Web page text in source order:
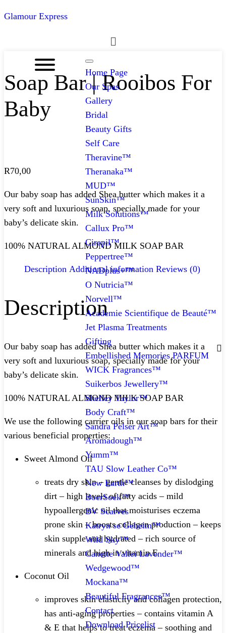
Glamour Express
Menu
Home Page
Our Spas
Gallery
Bridal
Beauty Gifts
Self Care
Theravine™
Theranaka™
MUD™
SunSkin™
Milk Solutions™
Callux Pro™
Cirepil™
Peppertree™
NADplus+™
O Nutricia™
Norvell™
Academie Scientifique de Beauté™
Jet Plasma Treatments
Gifting
Embellished Memories PARFUM
WICK Fragrances™
Suikerbos Jewellery™
Shelley Taylor™
Body Craft™
Sandra Pelser Art™
Aromadough™
Yumm™
TAU Slow Leather Co™
New Earth™
BoerSoek™
BV Scarves
Katryn se Geheim™
Wild Sky™
Canette Vallei Lavender™
Wedgewood™
Mockana™
Beautiful Fragrances™
Contact
Download Pricelist
Soap Bar | Rooibos For
Baby
R70,00
Our baby soap has added Shea butter which makes it a
very soft and luxurious soap, specially made for your
baby’s delicate skin.
100% NATURAL ALMOND MILK SOAP BAR
Description Additional information Reviews (0)
Description
Our baby soap has added Shea butter which makes it a
very soft and luxurious soap, specially made for your
baby’s delicate skin.
100% NATURAL ALMOND MILK SOAP BAR
We use the following carrier oils in our soap bars for their
various beneficial properties:
Sweet Almond Oil
treats dry skin – gentle cleanses by dislodging
dirt – high levels of fatty acids – mild
hypoallergenic oil that moisturises eczema
prone skin – boosts collagen production – keeps
skin supple and hydrated – rich source of
minerals and high in vitamin E​
Coconut Oil
improves skin elasticity and collagen protection,
has anti-aging properties – contains vitamin A
& E that helps to treat eczema – soothing and